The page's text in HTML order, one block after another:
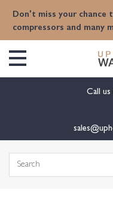
Don't miss your chance
compressors and many
Call
Search